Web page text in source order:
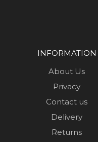
INFORMATION
About Us
Privacy
Contact us
Delivery
Returns